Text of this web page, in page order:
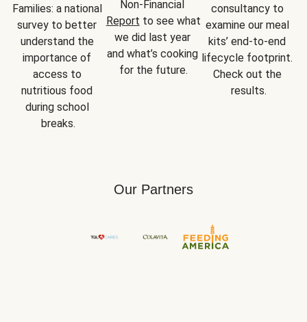
Families: a national
survey to better
understand the
importance of
access to
nutritious food
during school
breaks.
Report to see what
we did last year
and what’s cooking
for the future.
consultancy to
examine our meal
kits’ end-to-end
lifecycle footprint.
Check out the
results.
Our Partners